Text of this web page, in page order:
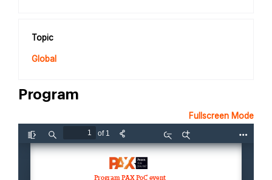
Topic
Global
Program
Fullscreen Mode